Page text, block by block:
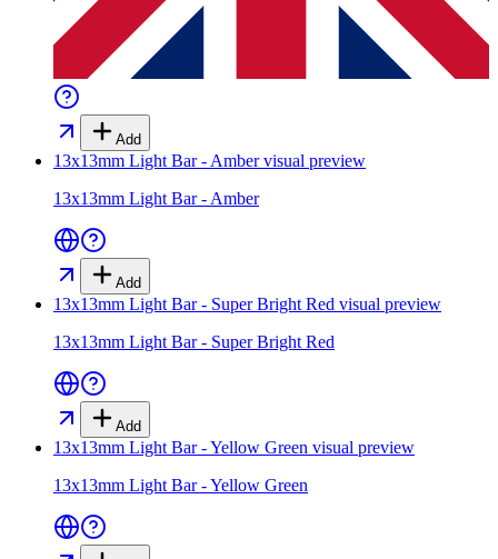
Add
13x13mm Light Bar - Ambervisual preview
13x13mm Light Bar - Amber
Add
13x13mm Light Bar - Super Bright Red visual preview
13x13mm Light Bar - Super Bright Red
Add
13x13mm Light Bar - Yellow Green visual preview
13x13mm Light Bar - Yellow Green